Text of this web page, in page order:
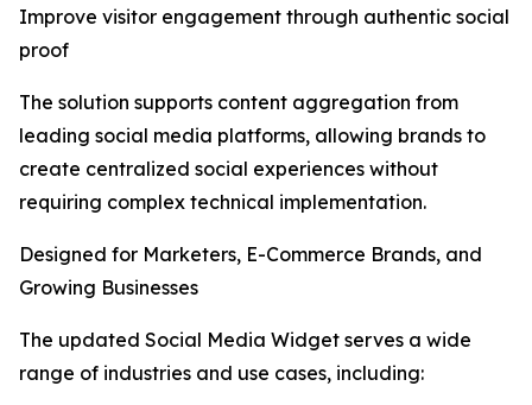
Improve visitor engagement through authentic social
proof
The solution supports content aggregation from
leading social media platforms, allowing brands to
create centralized social experiences without
requiring complex technical implementation.
Designed for Marketers, E-Commerce Brands, and
Growing Businesses
The updated Social Media Widget serves a wide
range of industries and use cases, including: